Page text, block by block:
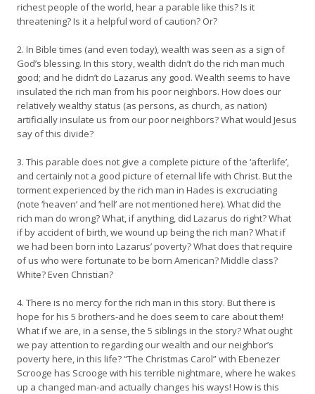
richest people of the world, hear a parable like this? Is it
threatening? Is it a helpful word of caution? Or?
2. In Bible times (and even today), wealth was seen as a sign of
God’s blessing. In this story, wealth didn’t do the rich man much
good; and he didn’t do Lazarus any good. Wealth seems to have
insulated the rich man from his poor neighbors. How does our
relatively wealthy status (as persons, as church, as nation)
artificially insulate us from our poor neighbors? What would Jesus
say of this divide?
3. This parable does not give a complete picture of the ‘afterlife’,
and certainly not a good picture of eternal life with Christ. But the
torment experienced by the rich man in Hades is excruciating
(note ‘heaven’ and ‘hell’ are not mentioned here). What did the
rich man do wrong? What, if anything, did Lazarus do right? What
if by accident of birth, we wound up being the rich man? What if
we had been born into Lazarus’ poverty? What does that require
of us who were fortunate to be born American? Middle class?
White? Even Christian?
4. There is no mercy for the rich man in this story. But there is
hope for his 5 brothers-and he does seem to care about them!
What if we are, in a sense, the 5 siblings in the story? What ought
we pay attention to regarding our wealth and our neighbor’s
poverty here, in this life? “The Christmas Carol” with Ebenezer
Scrooge has Scrooge with his terrible nightmare, where he wakes
up a changed man-and actually changes his ways! How is this